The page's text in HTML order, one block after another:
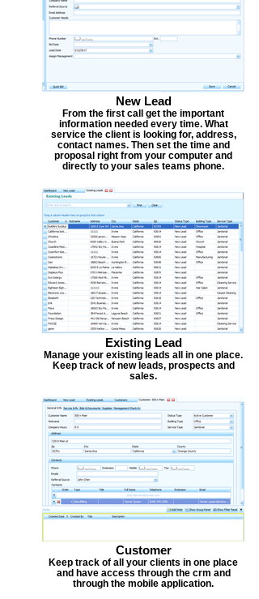
New Lead
From the first call get the important
information needed every time. What
service the client is looking for, address,
contact names. Then set the time and
proposal right from your computer and
directly to your sales teams phone.
Existing Lead
Manage your existing leads all in one place.
Keep track of new leads, prospects and
sales.
Customer
Keep track of all your clients in one place
and have access through the crm and
through the mobile application.